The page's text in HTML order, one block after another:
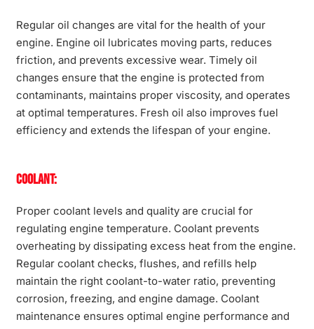
Regular oil changes are vital for the health of your
engine. Engine oil lubricates moving parts, reduces
friction, and prevents excessive wear. Timely oil
changes ensure that the engine is protected from
contaminants, maintains proper viscosity, and operates
at optimal temperatures. Fresh oil also improves fuel
efficiency and extends the lifespan of your engine.
Coolant:
Proper coolant levels and quality are crucial for
regulating engine temperature. Coolant prevents
overheating by dissipating excess heat from the engine.
Regular coolant checks, flushes, and refills help
maintain the right coolant-to-water ratio, preventing
corrosion, freezing, and engine damage. Coolant
maintenance ensures optimal engine performance and